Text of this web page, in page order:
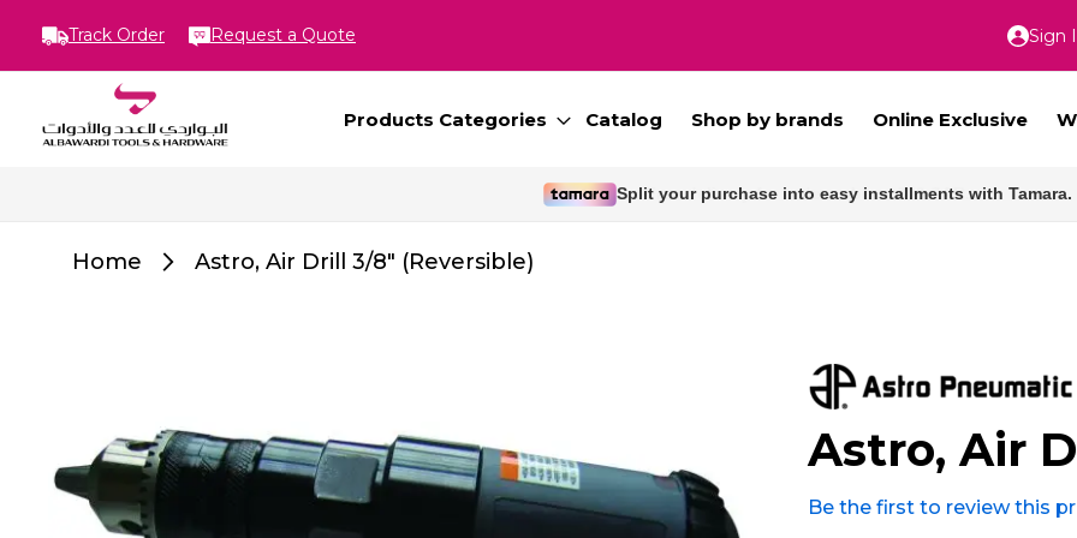
Track Order Request a Quote
Skip
Sign
Products Categories Catalog Shop by brands Online Exclusive
Free delivery for orders above 300 SAR.
Home Astro, Air Drill 3/8" (Reversible)
Astro, Air
Be the first to review this
end
of